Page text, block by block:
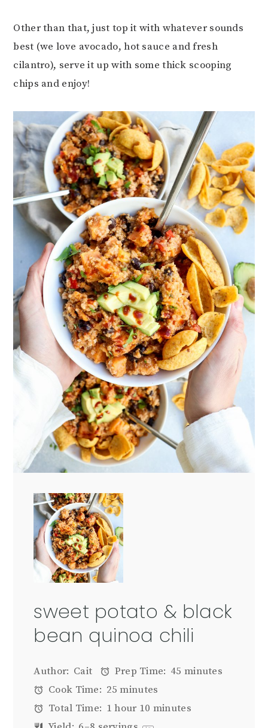
Other than that, just top it with whatever sounds
best (we love avocado, hot sauce and fresh
cilantro), serve it up with some thick scooping
chips and enjoy!
sweet potato & black
bean quinoa chili
Author: Cait Prep Time: 45 minutes
Cook Time: 25 minutes
Total Time: 1 hour 10 minutes